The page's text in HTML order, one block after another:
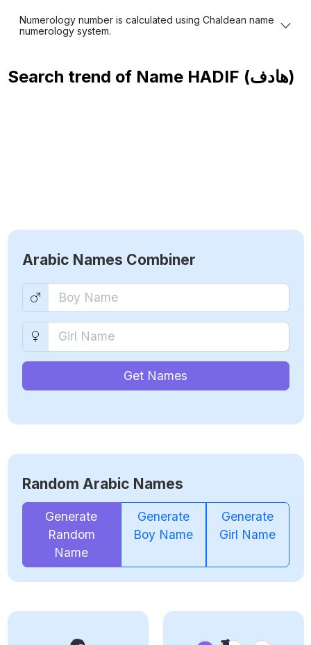
Numerology number is calculated using Chaldean name
numerology system.
Search trend of Name HADIF (هادف)
Arabic Names Combiner
Get Names
Random Arabic Names
Generate
Random
Name
Generate
Boy Name
Generate
Girl Name